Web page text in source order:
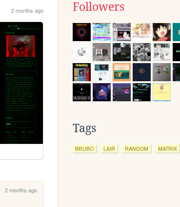
2 months ago
2 months ago
Followers
Tags
BRUBO LAIR RANDOM MATRIX